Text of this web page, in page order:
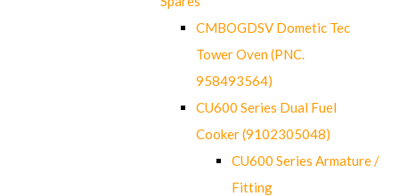
CMBOGDSV Dometic Tec
Tower Oven (PNC.
958493564)
CU600 Series Dual Fuel
Cooker (9102305048)
CU600 Series Armature /
Fitting